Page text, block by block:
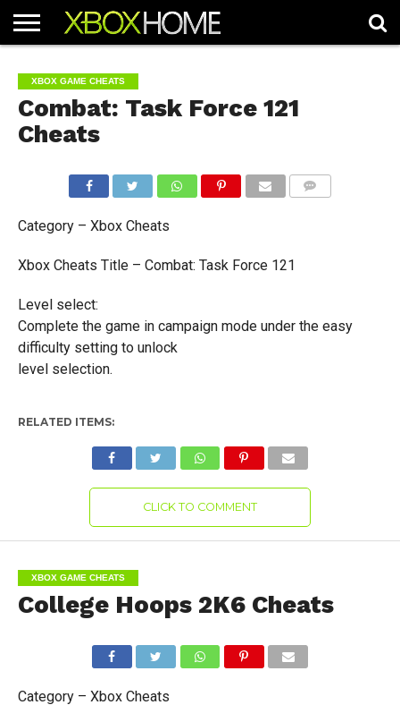
ARTICLES
CHEATS
NEWS
CONTACT
XBOX GAME CHEATS
Combat: Task Force 121
Cheats
Category – Xbox Cheats
Xbox Cheats Title – Combat: Task Force 121
Level select:
Complete the game in campaign mode under the easy
difficulty setting to unlock
level selection.
RELATED ITEMS:
CLICK TO COMMENT
XBOX GAME CHEATS
College Hoops 2K6 Cheats
Category – Xbox Cheats